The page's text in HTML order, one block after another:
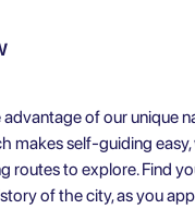
of our unique
makes self-guiding
routes to explore. Find
of the city, as you